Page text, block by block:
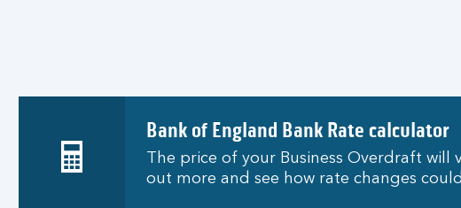
Bank of England Bank Rate calculator
The price of your Business Overdraft will
out more and see how rate changes